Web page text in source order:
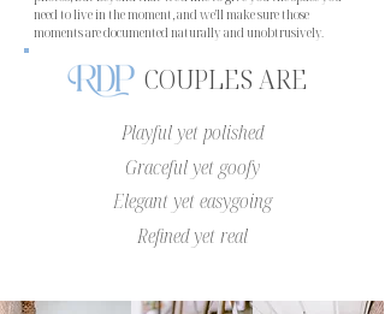
need to live in the moment, and we'll make sure those
moments are documented naturally and unobtrusively.
COUPLES ARE
Playful yet polished
Graceful yet goofy
Elegant yet easygoing
Refined yet real